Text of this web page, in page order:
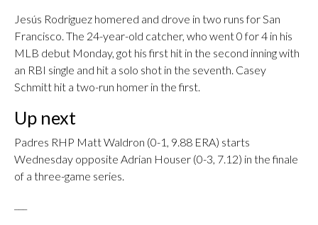
Jesús Rodriguez homered and drove in two runs for San
Francisco. The 24-year-old catcher, who went 0 for 4 in his
MLB debut Monday, got his first hit in the second inning with
an RBI single and hit a solo shot in the seventh. Casey
Schmitt hit a two-run homer in the first.
Up next
Padres RHP Matt Waldron (0-1, 9.88 ERA) starts
Wednesday opposite Adrian Houser (0-3, 7.12) in the finale
of a three-game series.